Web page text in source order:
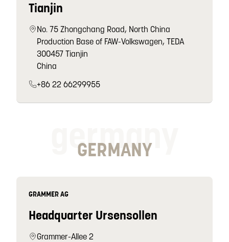
Tianjin
No. 75 Zhongchang Road, North China
Production Base of FAW-Volkswagen, TEDA
300457 Tianjin
China
+86 22 66299955
germany
GERMANY
GRAMMER AG
Headquarter Ursensollen
Grammer-Allee 2